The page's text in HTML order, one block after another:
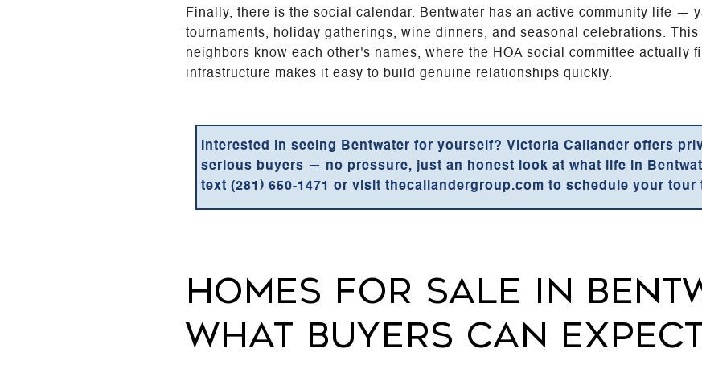
Finally, there is the social calendar. Bentwater has an active community life —
tournaments, holiday gatherings, wine dinners, and seasonal celebrations.
neighbors know each other's names, where the HOA social committee actually
infrastructure makes it easy to build genuine relationships quickly.
Interested in seeing Bentwater for yourself? Victoria Callander offers
serious buyers — no pressure, just an honest look at what life in
text (281) 650-1471 or visitthecallandergroup.com to schedule your tour
HOMES FOR SALE IN
WHAT BUYERS CAN